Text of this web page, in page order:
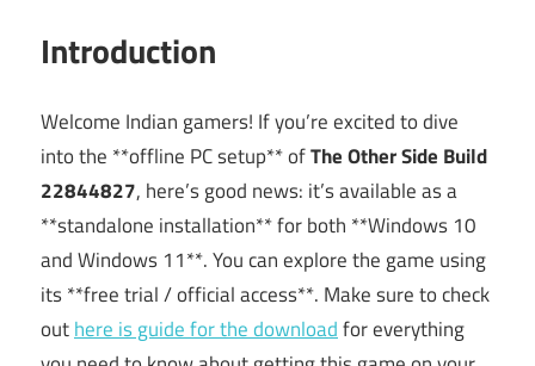
Introduction
Welcome Indian gamers! If you’re excited to dive
into the **offline PC setup** ofThe Other Side Build
22844827, here’s good news: it’s available as a
**standalone installation** for both **Windows 10
and Windows 11**. You can explore the game using
its **free trial / official access**. Make sure to check
outhere is guide for the downloadfor everything